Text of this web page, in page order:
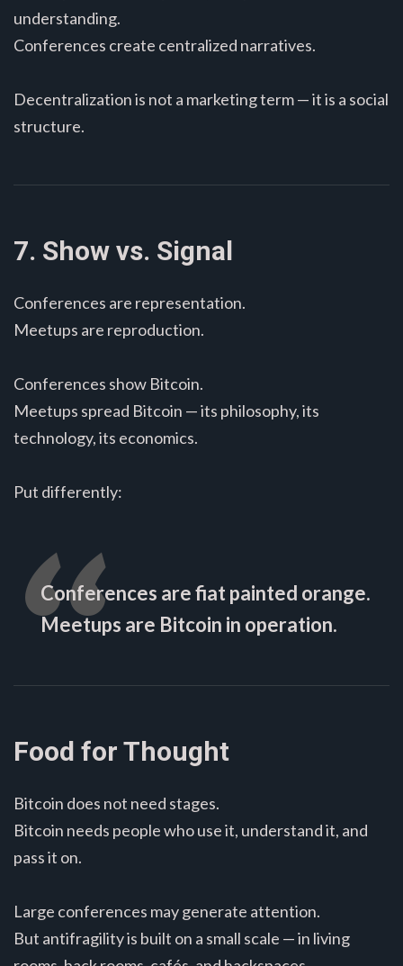
understanding.
Conferences create centralized narratives.
Decentralization is not a marketing term — it is a social
structure.
7. Show vs. Signal
Conferences are representation.
Meetups are reproduction.
Conferences show Bitcoin.
Meetups spread Bitcoin — its philosophy, its
technology, its economics.
Put differently:
Conferences are fiat painted orange.
Meetups are Bitcoin in operation.
Food for Thought
Bitcoin does not need stages.
Bitcoin needs people who use it, understand it, and
pass it on.
Large conferences may generate attention.
But antifragility is built on a small scale — in living